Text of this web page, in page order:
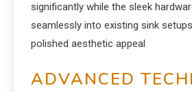
significantly while the sleek
seamlessly into existing sink
polished aesthetic appeal
ADVANCED